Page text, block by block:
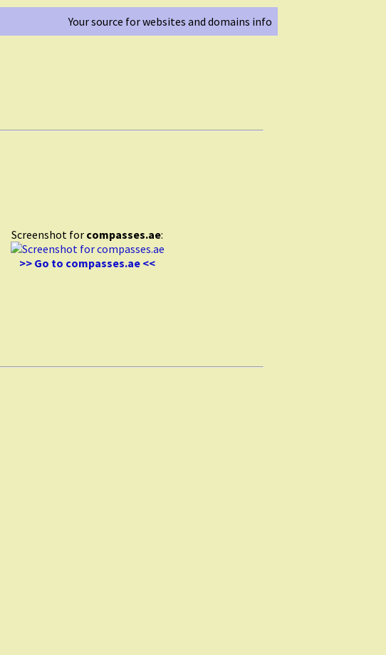
Your source for websites and domains info
Screenshot for compasses.ae:
>> Go to compasses.ae <<